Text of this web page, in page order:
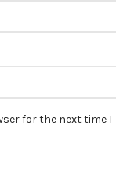
for the next time I